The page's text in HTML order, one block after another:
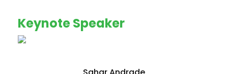
Keynote Speaker